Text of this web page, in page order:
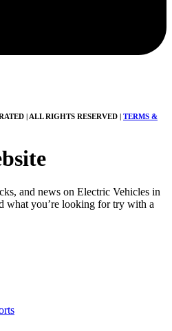
| ALL RIGHTS RESERVED | TERMS &
and news on Electric Vehicles in
what you’re looking for try with a